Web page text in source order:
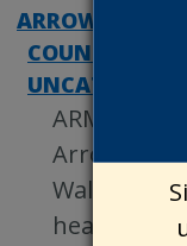
ARROWHEAD
COUNTY
ARMC to
Arrowhead
Walk/Run
healthy